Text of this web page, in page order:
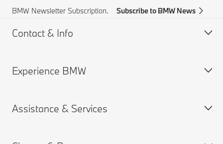
BMW Newsletter Subscription. Subscribe to BMW News
Contact & Info
Help & Contact
Find a BMW Centre
Experience BMW
About us
Assistance & Services